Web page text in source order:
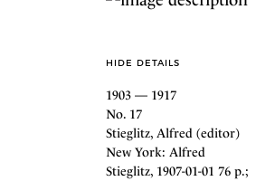
HIDE DETAILS
1903 — 1917
No. 17
Stieglitz, Alfred (editor)
New York: Alfred
Stieglitz, 1907-01-01 76 p.;